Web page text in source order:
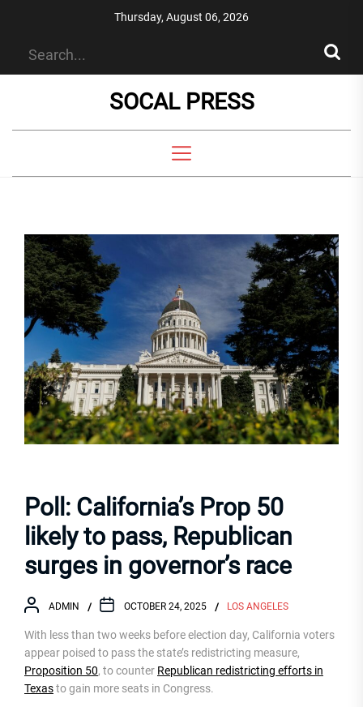
Thursday, August 06, 2026
SOCAL PRESS
Poll: California’s Prop 50
likely to pass, Republican
surges in governor’s race
ADMIN OCTOBER 24, 2025 LOS ANGELES
With less than two weeks before election day, California voters
appear poised to pass the state’s redistricting measure,
Proposition 50, to counter Republican redistricting efforts in
Texasto gain more seats in Congress.